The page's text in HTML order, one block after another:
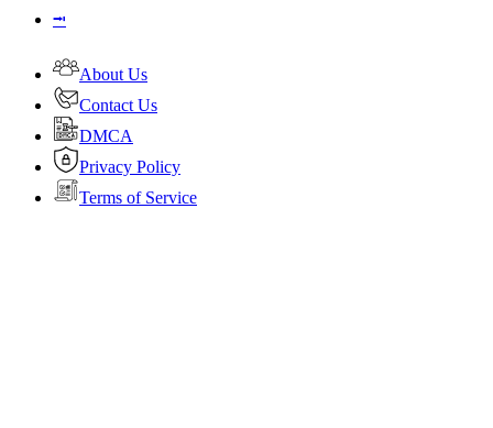
⭲
About Us
Contact Us
DMCA
Privacy Policy
Terms of Service